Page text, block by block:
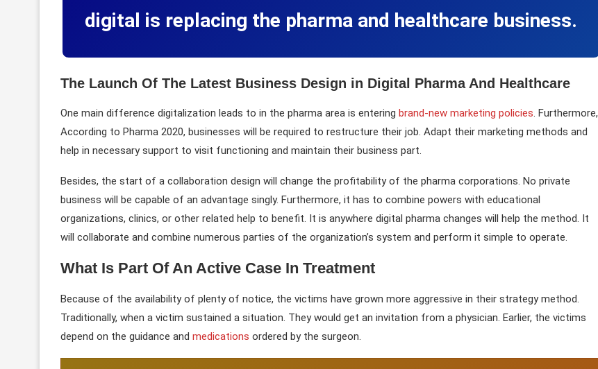
digital is replacing the pharma and healthcare business.
The Launch Of The Latest Business Design in Digital Pharma And Healthcare
One main difference digitalization leads to in the pharma area is entering brand-new marketing policies . Furthermore,
According to Pharma 2020, businesses will be required to restructure their job. Adapt their marketing methods and
help in necessary support to visit functioning and maintain their business part.
Besides, the start of a collaboration design will change the profitability of the pharma corporations. No private
business will be capable of an advantage singly. Furthermore, it has to combine powers with educational
organizations, clinics, or other related help to benefit. It is anywhere digital pharma changes will help the method. It
will collaborate and combine numerous parties of the organization’s system and perform it simple to operate.
What Is Part Of An Active Case In Treatment
Because of the availability of plenty of notice, the victims have grown more aggressive in their strategy method.
Traditionally, when a victim sustained a situation. They would get an invitation from a physician. Earlier, the victims
depend on the guidance and medications ordered by the surgeon.